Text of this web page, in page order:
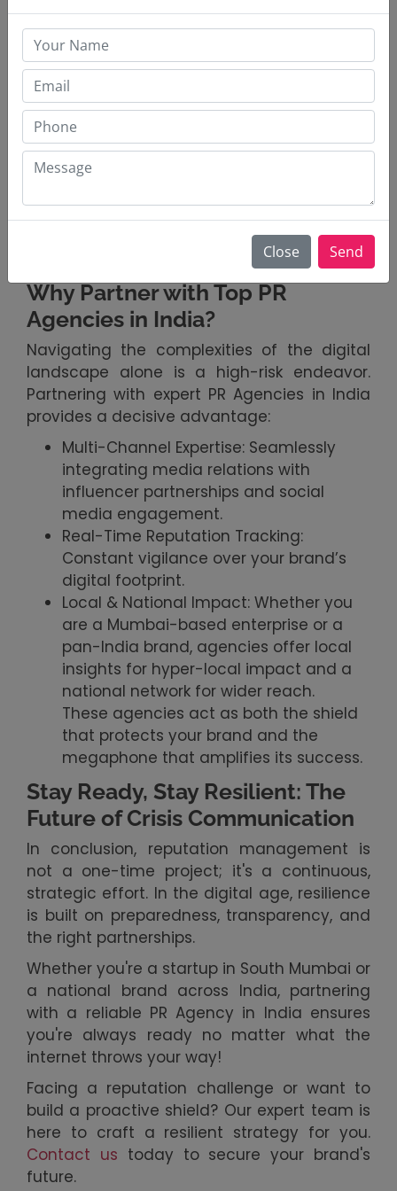
Behind the strategic genius of modern
Digital PR Strategy is a suite of powerful
tools. Platforms like Brandwatch, Meltwater,
and Sprout Social provide real-time
sentiment analysis, competitor insights, and
influencer mapping. These tools empower
agencies to move beyond gut feelings to
data-driven decisions. The most forward-
integrating AI to detect early warning signs,
ensuring that a brand's strategy is as
Why Partner with Top PR
Agencies in India?
Navigating the complexities of the digital
landscape alone is a high-risk endeavor.
Partnering with expert PR Agencies in India
provides a decisive advantage:
Multi-Channel Expertise: Seamlessly
integrating media relations with
influencer partnerships and social
media engagement.
Real-Time Reputation Tracking:
Constant vigilance over your brand’s
digital footprint.
Local & National Impact: Whether you
are a Mumbai-based enterprise or a
pan-India brand, agencies offer local
insights for hyper-local impact and a
national network for wider reach.
These agencies act as both the shield
that protects your brand and the
megaphone that amplifies its success.
Stay Ready, Stay Resilient: The
Future of Crisis Communication
In conclusion, reputation management is
not a one-time project; it's a continuous,
strategic effort. In the digital age, resilience
is built on preparedness, transparency, and
the right partnerships.
Whether you're a startup in South Mumbai or
a national brand across India, partnering
with a reliable PR Agency in India ensures
you're always ready no matter what the
internet throws your way!
Facing a reputation challenge or want to
build a proactive shield? Our expert team is
here to craft a resilient strategy for you.
Contact us today to secure your brand's
future.
Close Send